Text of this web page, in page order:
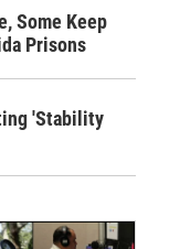
Some Keep
Prisons
'Stability